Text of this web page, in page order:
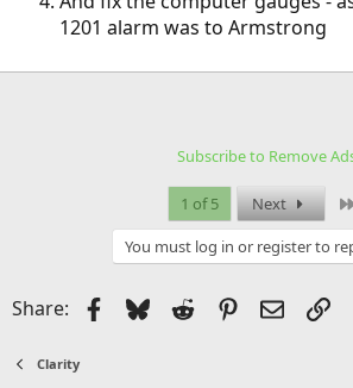
1201 alarm was to Armstrong
Subscribe to Remove
1 of 5 Next
You must log in or register to
Share: Facebook
BlueskyReddit Pinterest
EmailLink
Clarity